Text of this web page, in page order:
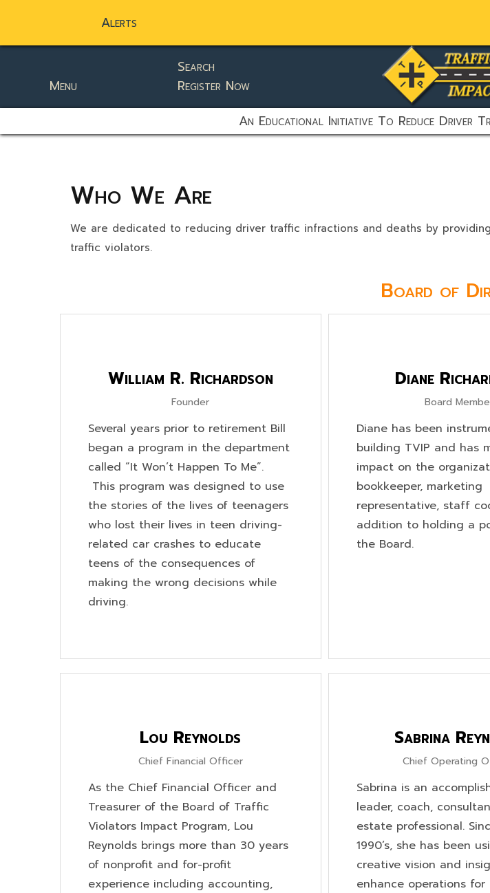
Alerts
static-aside-menu-toggler
Menu
Search
Register Now
An Educational Initiative To Reduce Driver
Who We Are
We are dedicated to reducing driver traffic infractions and deaths by
traffic violators.
Board of
William R. Richardson
Founder
Several years prior to retirement Bill
began a program in the department
called “It Won’t Happen To Me”.
This program was designed to use
the stories of the lives of teenagers
who lost their lives in teen driving-
related car crashes to educate
teens of the consequences of
making the wrong decisions while
driving.
Diane
Board
Diane has been
building TVIP and has
impact on the
bookkeeper, marketing
representative, staff
addition to holding a
the Board.
Lou Reynolds
Chief Financial Officer
As the Chief Financial Officer and
Treasurer of the Board of Traffic
Violators Impact Program, Lou
Reynolds brings more than 30 years
of nonprofit and for-profit
experience including accounting,
Sabrina
Chief Operating
Sabrina is an
leader, coach,
estate professional.
1990’s, she has been
creative vision and
enhance operations for